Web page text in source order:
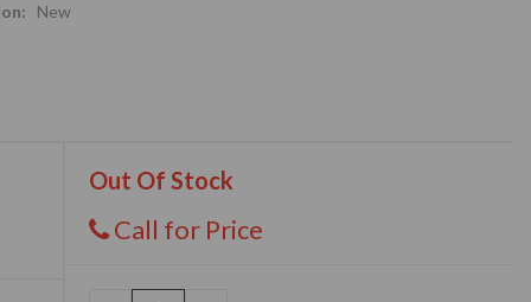
New
Out Of Stock
Call for Price